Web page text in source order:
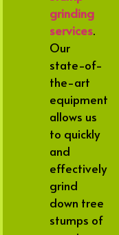
grinding
services.
Our
state-of-
the-art
equipment
allows us
to quickly
and
effectively
grind
down tree
stumps of